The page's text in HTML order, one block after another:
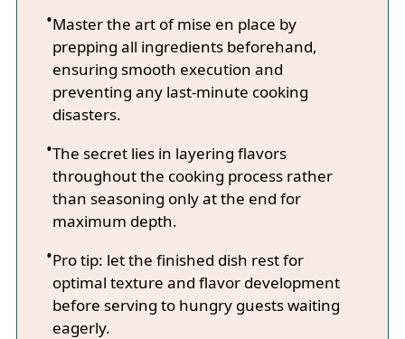
Master the art of mise en place by
prepping all ingredients beforehand,
ensuring smooth execution and
preventing any last-minute cooking
disasters.
The secret lies in layering flavors
throughout the cooking process rather
than seasoning only at the end for
maximum depth.
Pro tip: let the finished dish rest for
optimal texture and flavor development
before serving to hungry guests waiting
eagerly.